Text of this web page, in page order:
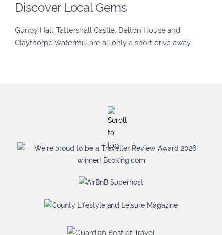
Discover Local Gems
Gunby Hall, Tattershall Castle, Belton House and
Claythorpe Watermill are all only a short drive away.